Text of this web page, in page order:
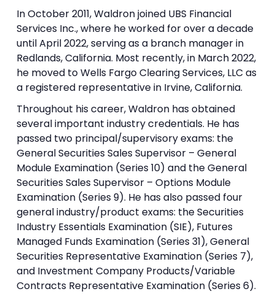
In October 2011, Waldron joined UBS Financial
Services Inc., where he worked for over a decade
until April 2022, serving as a branch manager in
Redlands, California. Most recently, in March 2022,
he moved to Wells Fargo Clearing Services, LLC as
a registered representative in Irvine, California.
Throughout his career, Waldron has obtained
several important industry credentials. He has
passed two principal/supervisory exams: the
General Securities Sales Supervisor – General
Module Examination (Series 10) and the General
Securities Sales Supervisor – Options Module
Examination (Series 9). He has also passed four
general industry/product exams: the Securities
Industry Essentials Examination (SIE), Futures
Managed Funds Examination (Series 31), General
Securities Representative Examination (Series 7),
and Investment Company Products/Variable
Contracts Representative Examination (Series 6).